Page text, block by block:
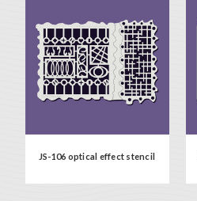
JS-106 optical effect stencil